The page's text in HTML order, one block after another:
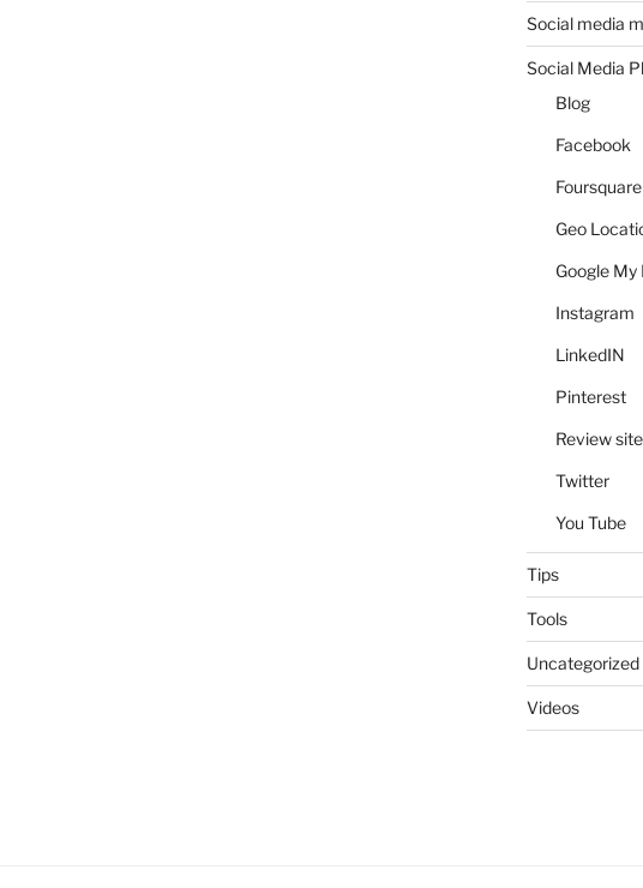
Social media
Social Media
Blog
Facebook
Foursquare
Geo
Google My
Instagram
LinkedIN
Pinterest
Review
Twitter
You Tube
Tips
Tools
Uncategorized
Videos